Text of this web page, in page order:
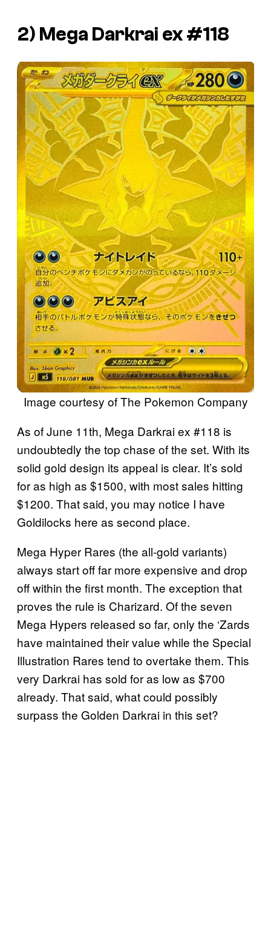
2) Mega Darkrai ex #118
Image courtesy of The Pokemon Company
As of June 11th, Mega Darkrai ex #118 is
undoubtedly the top chase of the set. With its
solid gold design its appeal is clear. It’s sold
for as high as $1500, with most sales hitting
$1200. That said, you may notice I have
Goldilocks here as second place.
Mega Hyper Rares (the all-gold variants)
always start off far more expensive and drop
off within the first month. The exception that
proves the rule is Charizard. Of the seven
Mega Hypers released so far, only the ‘Zards
have maintained their value while the Special
Illustration Rares tend to overtake them. This
very Darkrai has sold for as low as $700
already. That said, what could possibly
surpass the Golden Darkrai in this set?